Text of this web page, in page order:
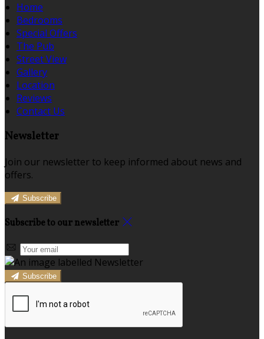
Home
Bedrooms
Special Offers
The Pub
Street View
Gallery
Location
Reviews
Contact Us
Newsletter
Join our newsletter to keep informed about news and
offers.
Subscribe
Subscribe to our newsletter
Subscribe